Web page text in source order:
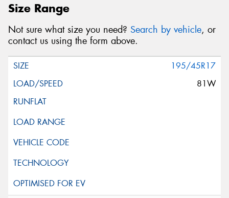
Size Range
Not sure what size you need? Search by vehicle, or
contact us using the form above.
195/45R17
81W